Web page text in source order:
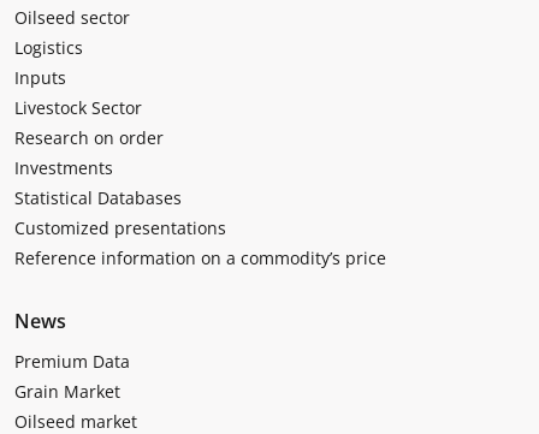
Oilseed sector
Logistics
Inputs
Livestock Sector
Research on order
Investments
Statistical Databases
Customized presentations
Reference information on a commodity’s price
News
Premium Data
Grain Market
Oilseed market